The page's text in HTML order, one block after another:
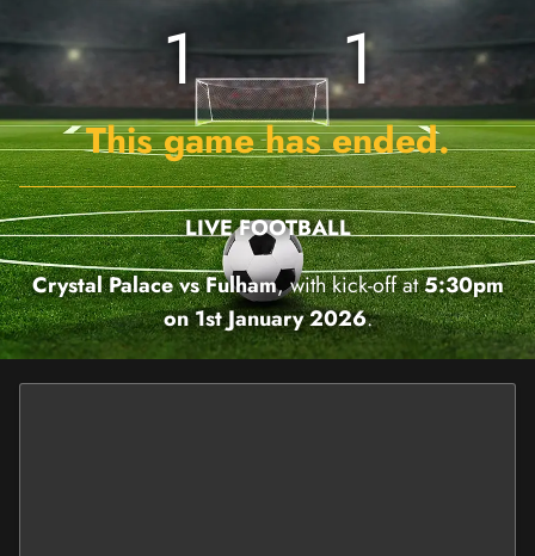
1 1
This game has ended.
LIVE FOOTBALL
Crystal Palace vs Fulham, with kick-off at5:30pm
on 1st January 2026.